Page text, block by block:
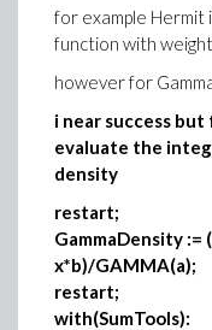
for example Hermit
function with
however for
i near success
evaluate the
density
restart;
GammaDensity :=
x*b)/GAMMA(a);
restart;
with(SumTools):